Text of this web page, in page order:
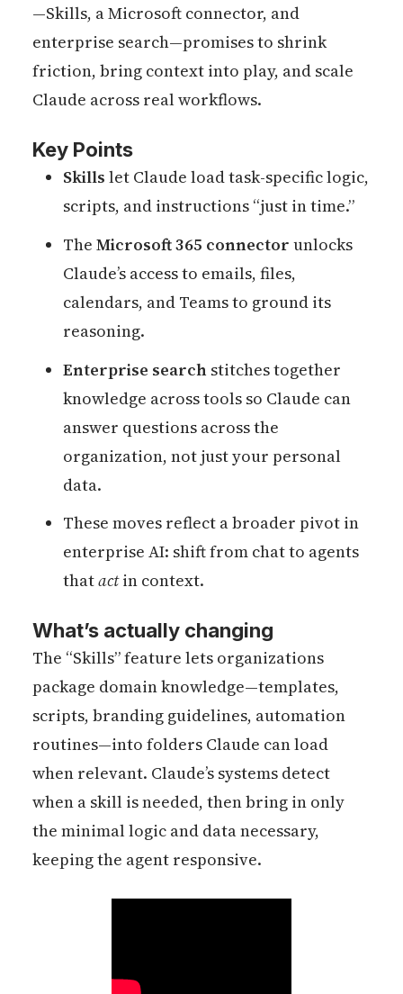
—Skills, a Microsoft connector, and
enterprise search—promises to shrink
friction, bring context into play, and scale
Claude across real workflows.
Key Points
Skills let Claude load task-specific logic,
scripts, and instructions “just in time.”
TheMicrosoft 365 connector unlocks
Claude’s access to emails, files,
calendars, and Teams to ground its
reasoning.
Enterprise search stitches together
knowledge across tools so Claude can
answer questions across the
organization, not just your personal
data.
These moves reflect a broader pivot in
enterprise AI: shift from chat to agents
thatactin context.
What’s actually changing
The “Skills” feature lets organizations
package domain knowledge—templates,
scripts, branding guidelines, automation
routines—into folders Claude can load
when relevant. Claude’s systems detect
when a skill is needed, then bring in only
the minimal logic and data necessary,
keeping the agent responsive.